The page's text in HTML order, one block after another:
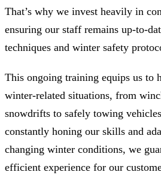
That’s why we invest heavily in
ensuring our staff remains up-to-
techniques and winter safety
This ongoing training equips us to
winter-related situations, from
snowdrifts to safely towing
constantly honing our skills and
changing winter conditions, we
efficient experience for our